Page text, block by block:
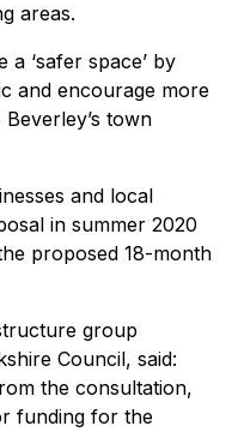
areas.
‘safer space’ by
and encourage more
town
and local
in summer 2020
proposed 18-month
group
Council, said:
the consultation,
funding for the